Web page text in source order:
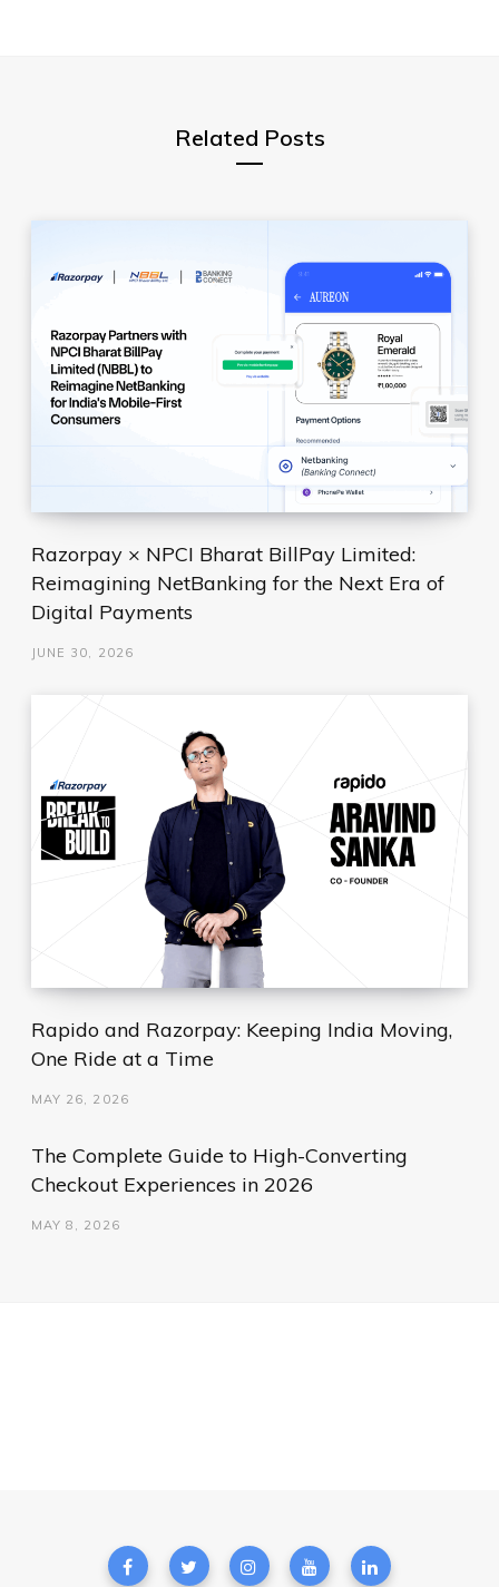
Related Posts
Razorpay × NPCI Bharat BillPay Limited:
Reimagining NetBanking for the Next Era of
Digital Payments
JUNE 30, 2026
Rapido and Razorpay: Keeping India Moving,
One Ride at a Time
MAY 26, 2026
The Complete Guide to High-Converting
Checkout Experiences in 2026
MAY 8, 2026